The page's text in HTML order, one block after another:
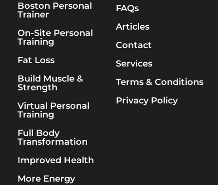
Boston Personal
Trainer
On-Site Personal
Training
Fat Loss
Build Muscle &
Strength
Virtual Personal
Training
Full Body
Transformation
Improved Health
More Energy
FAQs
Articles
Contact
Services
Terms & Conditions
Privacy Policy